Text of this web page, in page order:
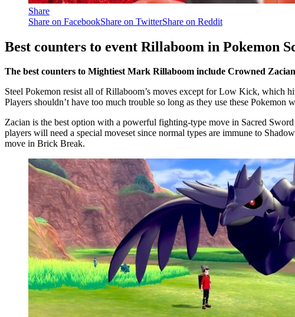
Share
Share on FacebookShare on TwitterShare on Reddit
Best counters to event Rillaboom in Pokemon
The best counters to Mightiest Mark Rillaboom include Crowned
Steel Pokemon resist all of Rillaboom’s moves except for Low Kick, which
Players shouldn’t have too much trouble so long as they use these
Zacian is the best option with a powerful fighting-type move in Sacred
players will need a special moveset since normal types are immune to
move in Brick Break.